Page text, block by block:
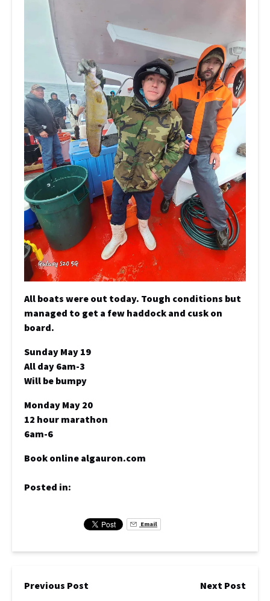
All boats were out today. Tough conditions but
managed to get a few haddock and cusk on
board.
Sunday May 19
All day 6am-3
Will be bumpy
Monday May 20
12 hour marathon
6am-6
Book online algauron.com
Posted in:
Email
Previous Post Next Post